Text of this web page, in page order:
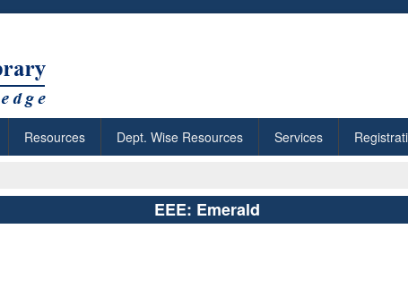
Resources Dept. Wise Resources Services
EEE: Emerald